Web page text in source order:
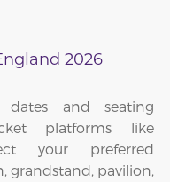
2026
dates and seating
platforms like
your preferred
grandstand, pavilion,